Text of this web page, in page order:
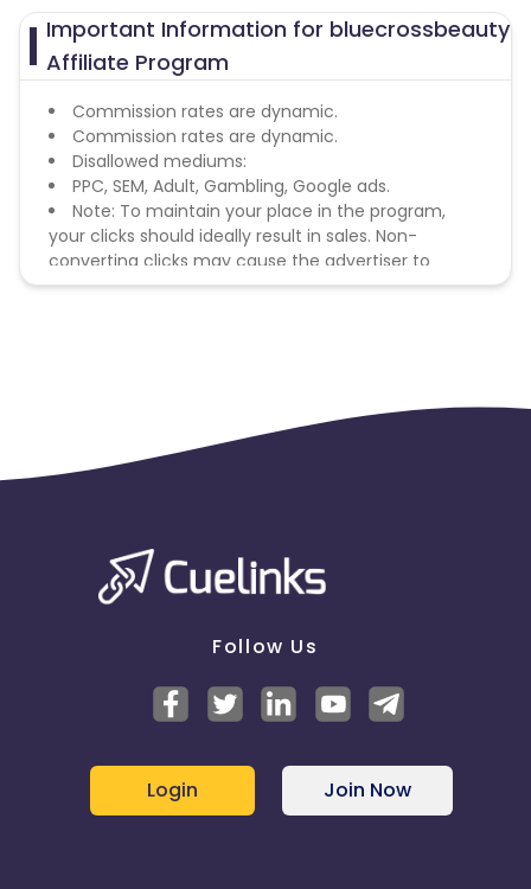
Important Information for bluecrossbeauty
Affiliate Program
Commission rates are dynamic.
Commission rates are dynamic.
Disallowed mediums:
PPC, SEM, Adult, Gambling, Google ads.
Note: To maintain your place in the program,
your clicks should ideally result in sales. Non-
converting clicks may cause the advertiser to
remove you from the program.
Follow Us
Login Join Now